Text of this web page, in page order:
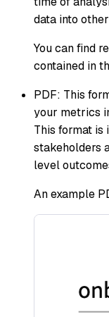
data into
You can find
contained in
PDF: This
your metrics
This format is
stakeholders
level
An example